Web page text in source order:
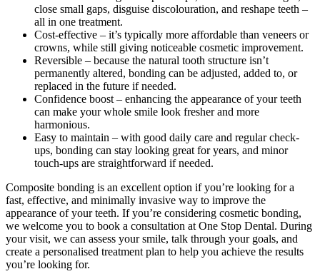
close small gaps, disguise discolouration, and reshape teeth –
all in one treatment.
Cost-effective – it’s typically more affordable than veneers or
crowns, while still giving noticeable cosmetic improvement.
Reversible – because the natural tooth structure isn’t
permanently altered, bonding can be adjusted, added to, or
replaced in the future if needed.
Confidence boost – enhancing the appearance of your teeth
can make your whole smile look fresher and more
harmonious.
Easy to maintain – with good daily care and regular check-
ups, bonding can stay looking great for years, and minor
touch-ups are straightforward if needed.
Composite bonding is an excellent option if you’re looking for a
fast, effective, and minimally invasive way to improve the
appearance of your teeth. If you’re considering cosmetic bonding,
we welcome you to book a consultation at One Stop Dental. During
your visit, we can assess your smile, talk through your goals, and
create a personalised treatment plan to help you achieve the results
you’re looking for.